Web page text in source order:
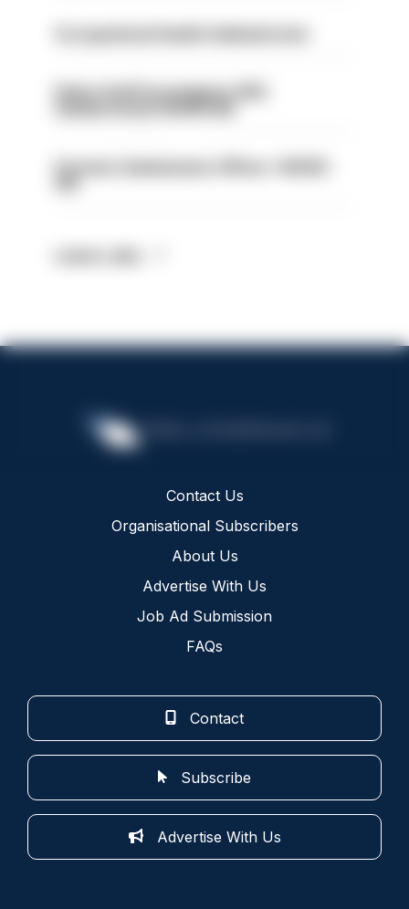
Police Staff Investigator PIP2
(Amberstone) HIOWC412
Forensic Submissions Officer- HIOWC
Contact Us
Organisational Subscribers
About Us
Advertise With Us
Job Ad Submission
FAQs
Contact
Subscribe
Advertise With Us